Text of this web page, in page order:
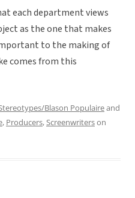
each department views
as the one that makes
to the making of
comes from this
Blason Populaireand
, Producers,Screenwriterson